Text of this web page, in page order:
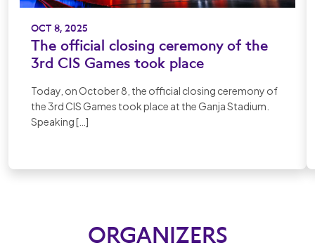
OCT 8, 2025
The official closing ceremony of the
3rd CIS Games took place
Today, on October 8, the official closing ceremony of
the 3rd CIS Games took place at the Ganja Stadium.
Speaking […]
ORGANIZERS